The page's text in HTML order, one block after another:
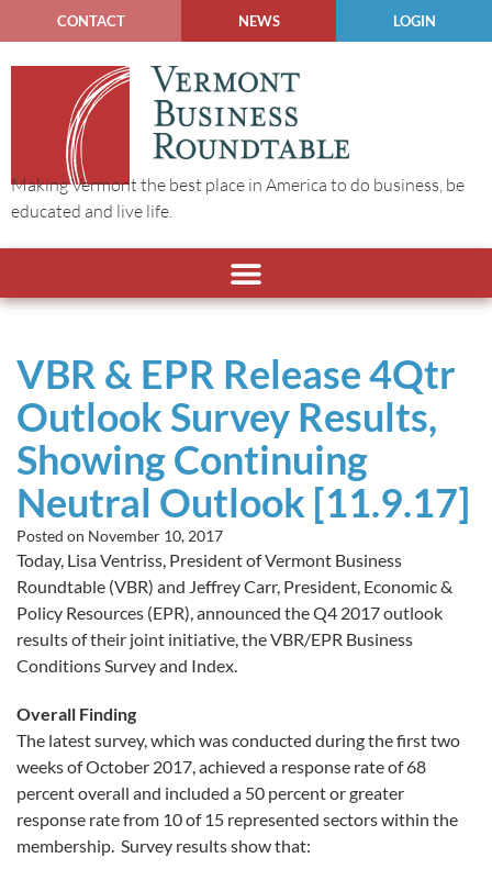
CONTACT NEWS LOGIN
Making Vermont the best place in America to do business, be
educated and live life.
VBR & EPR Release 4Qtr
Outlook Survey Results,
Showing Continuing
Neutral Outlook [11.9.17]
Posted on November 10, 2017
Today, Lisa Ventriss, President of Vermont Business
Roundtable (VBR) and Jeffrey Carr, President, Economic &
Policy Resources (EPR), announced the Q4 2017 outlook
results of their joint initiative, the VBR/EPR Business
Conditions Survey and Index.
Overall Finding
The latest survey, which was conducted during the first two
weeks of October 2017, achieved a response rate of 68
percent overall and included a 50 percent or greater
response rate from 10 of 15 represented sectors within the
membership. Survey results show that: